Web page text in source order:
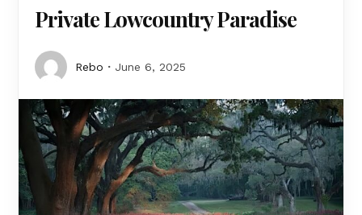
Private Lowcountry Paradise
Rebo June 6, 2025